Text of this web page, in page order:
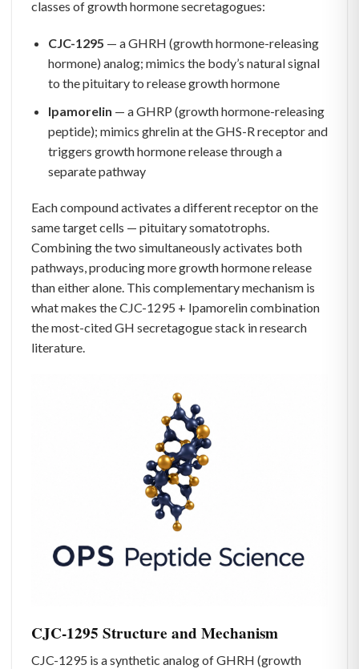
classes of growth hormone secretagogues:
CJC-1295 — a GHRH (growth hormone-releasing
hormone) analog; mimics the body’s natural signal
to the pituitary to release growth hormone
Ipamorelin — a GHRP (growth hormone-releasing
peptide); mimics ghrelin at the GHS-R receptor and
triggers growth hormone release through a
separate pathway
Each compound activates a different receptor on the
same target cells — pituitary somatotrophs.
Combining the two simultaneously activates both
pathways, producing more growth hormone release
than either alone. This complementary mechanism is
what makes the CJC-1295 + Ipamorelin combination
the most-cited GH secretagogue stack in research
literature.
CJC-1295 Structure and Mechanism
CJC-1295 is a synthetic analog of GHRH (growth